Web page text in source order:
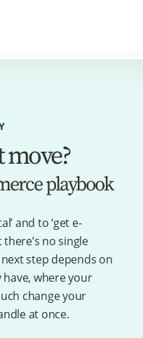
move?
playbook
and to ‘get e-
no single
step depends on
where your
change your
at once.